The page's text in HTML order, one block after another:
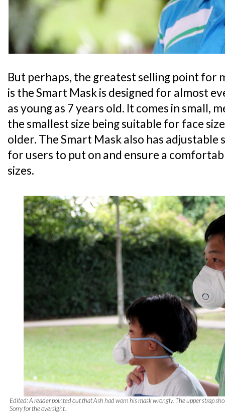
But perhaps, the greatest selling point for
is the Smart Mask is designed for almost
as young as 7 years old. It comes in small,
the smallest size being suitable for face
older. The Smart Mask also has adjustable
for users to put on and ensure a
sizes.
Edited: A reader pointed out that Ash had worn his mask wrongly. The upper strap
Sorry for the oversight.